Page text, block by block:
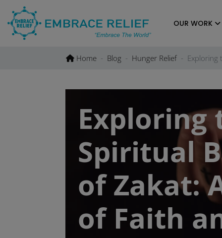
content
OUR WORK
Home Blog Hunger Relief Exploring
Exploring
Spiritual
of Zakat:
of Faith